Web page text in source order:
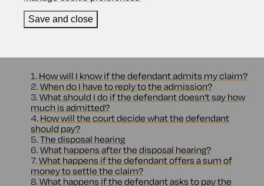
1. How will I know if the defendant admits my claim?
2.When do I have to reply to the admission?
3.What should I do if the defendant doesn't say how
much is admitted?
4. How will the court decide what the defendant
should pay?
5.The disposal hearing
6.What happens after the disposal hearing?
7.What happens if the defendant offers a sum of
money to settle the claim?
8.What happens if the defendant asks to pay the
Save and close